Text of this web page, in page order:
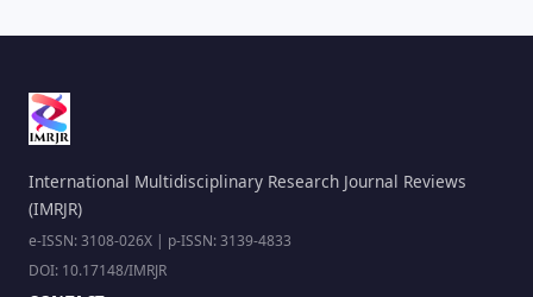
International Multidisciplinary Research Journal Reviews
(IMRJR)
e-ISSN: 3108-026X | p-ISSN: 3139-4833
DOI: 10.17148/IMRJR